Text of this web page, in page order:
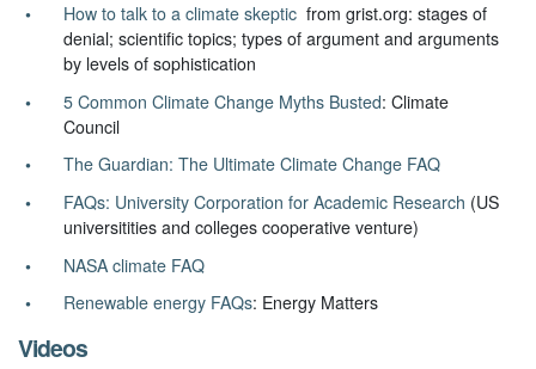
How to talk to a climate skeptic from grist.org: stages of
denial; scientific topics; types of argument and arguments
by levels of sophistication
5 Common Climate Change Myths Busted: Climate
Council
The Guardian: The Ultimate Climate Change FAQ
FAQs: University Corporation for Academic Research (US
universitities and colleges cooperative venture)
NASA climate FAQ
Renewable energy FAQs: Energy Matters
Videos